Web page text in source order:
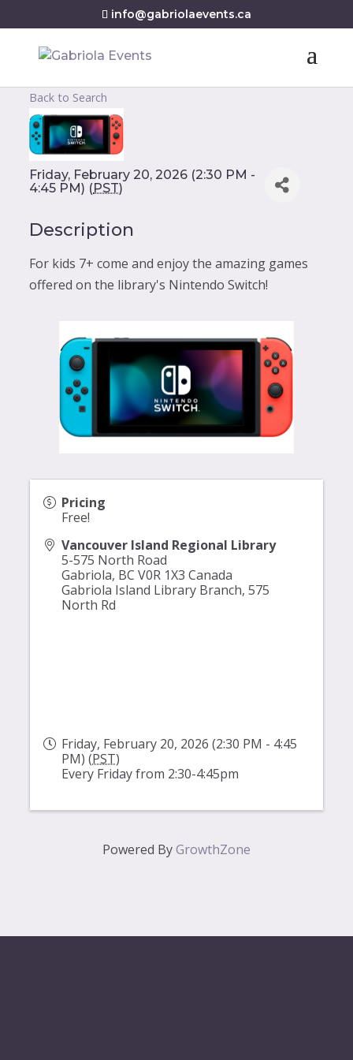
info@gabriolaevents.ca
Back to Search
Friday, February 20, 2026 (2:30 PM -
4:45 PM) (PST)
Description
For kids 7+ come and enjoy the amazing games
offered on the library's Nintendo Switch!
Pricing
Free!
Vancouver Island Regional Library
5-575 North Road
Gabriola, BC V0R 1X3 Canada
Gabriola Island Library Branch,575
North Rd
Friday, February 20, 2026 (2:30 PM - 4:45
PM) (PST)
Every Friday from 2:30-4:45pm
Powered ByGrowthZone